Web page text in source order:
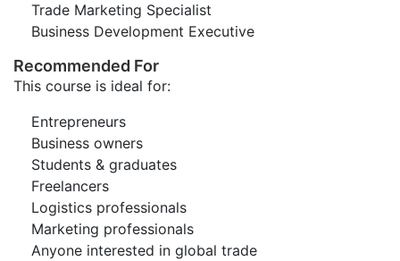
Trade Marketing Specialist
Business Development Executive
Recommended For
This course is ideal for:
Entrepreneurs
Business owners
Students & graduates
Freelancers
Logistics professionals
Marketing professionals
Anyone interested in global trade